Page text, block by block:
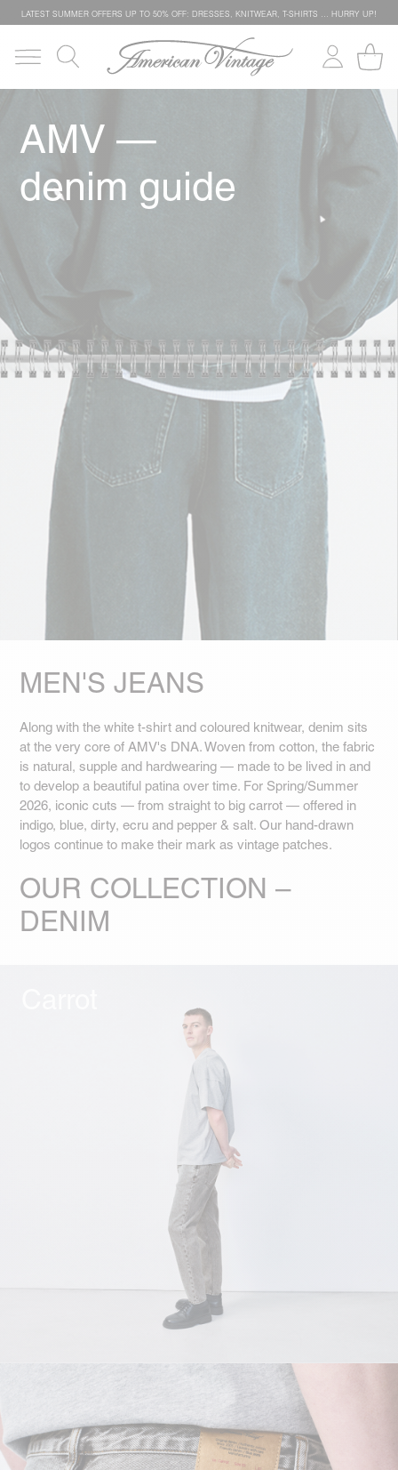
LATEST SUMMER OFFERS UP TO 50% OFF: DRESSES, KNITWEAR, T-SHIRTS … HURRY UP!
AMV —
denim guide
MEN'S JEANS
Along with the white t-shirt and coloured knitwear, denim sits
at the very core of AMV's DNA. Woven from cotton, the fabric
is natural, supple and hardwearing — made to be lived in and
to develop a beautiful patina over time. For Spring/Summer
2026, iconic cuts — from straight to big carrot — offered in
indigo, blue, dirty, ecru and pepper & salt. Our hand-drawn
logos continue to make their mark as vintage patches.
OUR COLLECTION –
DENIM